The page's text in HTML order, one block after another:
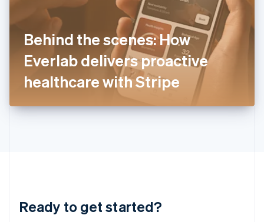
Behind the scenes: How
Everlab delivers proactive
healthcare with Stripe
Ready to get started?
English
ItalianoEnglish
日本語 English
Latvia
English
DeutschEnglish
English 简体中文